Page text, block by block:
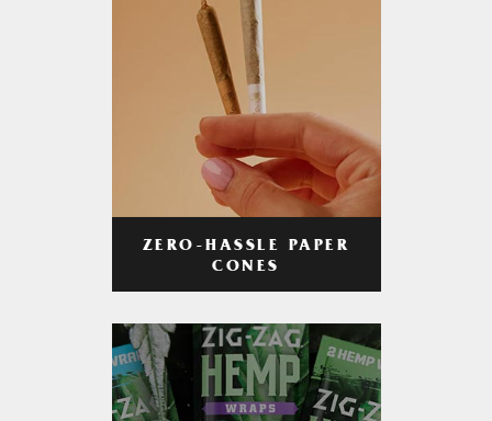
ZERO-HASSLE PAPER
CONES